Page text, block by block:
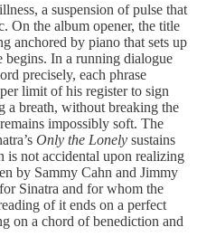
a suspension of pulse that
On the album opener, the title
anchored by piano that sets up
begins. In a running dialogue
precisely, each phrase
limit of his register to sign
breath, without breaking the
impossibly soft. The
Only the Lonely sustains
not accidental upon realizing
by Sammy Cahn and Jimmy
Sinatra and for whom the
of it ends on a perfect
on a chord of benediction and